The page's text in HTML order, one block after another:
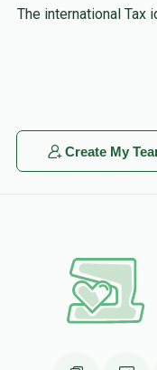
The international Tax
Create My